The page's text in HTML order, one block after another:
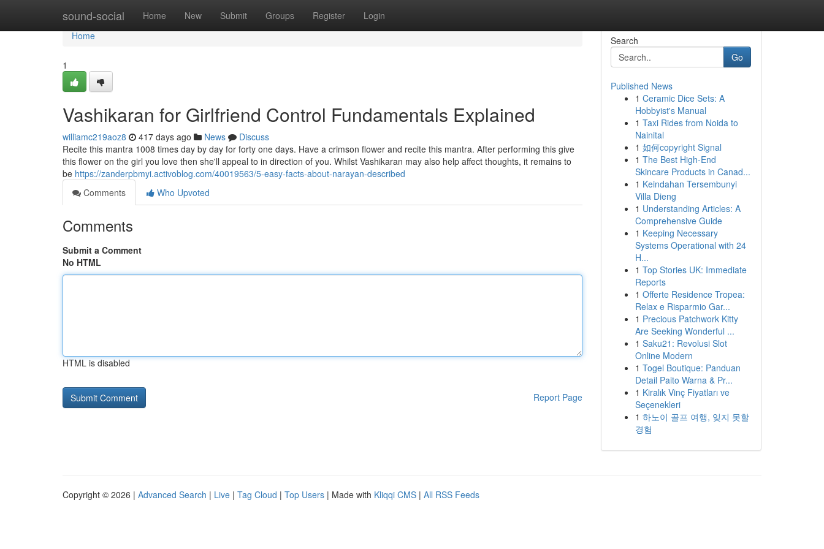
sound-social Home New Submit Groups Register Login
Home
Home
1
Vashikaran for Girlfriend Control Fundamentals Explained
williamc219aoz8 417 days ago News
Discuss
Recite this mantra 1008 times day by day for forty one days. Have a crimson flower and recite this mantra. After performing this give
this flower on the girl you love then she'll appeal to in direction of you. Whilst Vashikaran may also help affect thoughts, it remains to
be https://zanderpbmyi.activoblog.com/40019563/5-easy-facts-about-narayan-described
Comments
Who Upvoted
Comments
Submit a Comment
No HTML
HTML is disabled
Report Page
Search
Go
Published News
1 Ceramic Dice Sets: A
Hobbyist's Manual
1 Taxi Rides from Noida to
Nainital
1 如何copyright Signal
1 The Best High-End
Skincare Products in Canad...
1 Keindahan Tersembunyi
Villa Dieng
1 Understanding Articles: A
Comprehensive Guide
1 Keeping Necessary
Systems Operational with 24
H...
1 Top Stories UK: Immediate
Reports
1 Offerte Residence Tropea:
Relax e Risparmio Gar...
1 Precious Patchwork Kitty
Are Seeking Wonderful ...
1 Saku21: Revolusi Slot
Online Modern
1 Togel Boutique: Panduan
Detail Paito Warna & Pr...
1 Kiralık Vinç Fiyatları ve
Seçenekleri
1 하노이 골프 여행, 잊지 못할
경험
Copyright © 2026 | Advanced Search | Live | Tag Cloud | Top Users | Made with Kliqqi CMS | All RSS Feeds